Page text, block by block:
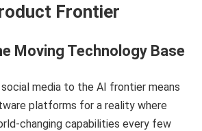
Frontier
Moving Technology Base
media to the AI frontier means
platforms for a reality where
changing capabilities every few